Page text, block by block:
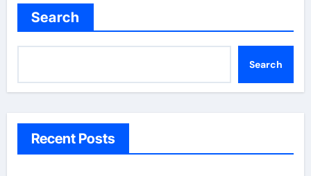
Search
Search
Recent Posts